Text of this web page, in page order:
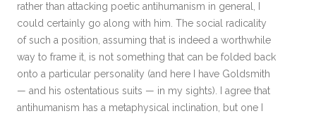
rather than attacking poetic antihumanism in general, I
could certainly go along with him. The social radicality
of such a position, assuming that is indeed a worthwhile
way to frame it, is not something that can be folded back
onto a particular personality (and here I have Goldsmith
— and his ostentatious suits — in my sights). I agree that
antihumanism has a metaphysical inclination, but one I